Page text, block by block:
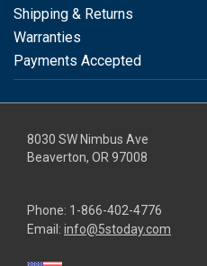
Shipping & Returns
Warranties
Payments Accepted
8030 SW Nimbus Ave
Beaverton, OR 97008
Phone: 1-866-402-4776
Email: info@5stoday.com